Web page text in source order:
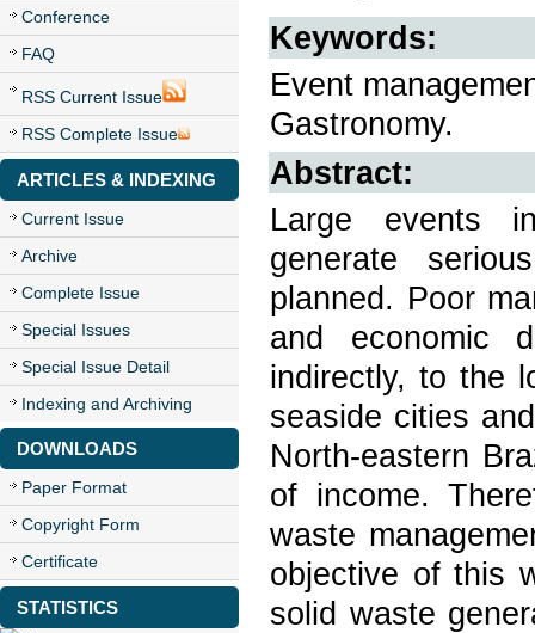
Conference
FAQ
RSS Current Issue
RSS Complete Issue
ARTICLES & INDEXING
Current Issue
Archive
Complete Issue
Special Issues
Special Issue Detail
Indexing and Archiving
DOWNLOADS
Paper Format
Copyright Form
Certificate
STATISTICS
Keywords:
Event
Gastronomy.
Abstract:
Large events
generate
planned. Poor
and economic
indirectly, to the
seaside cities
North-eastern
of income.
waste
objective of this
solid waste